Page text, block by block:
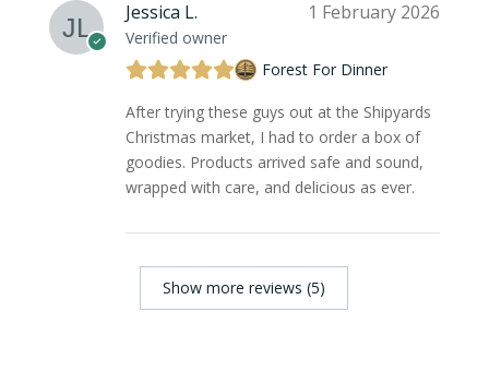
Jessica L.
Verified owner
1 February 2026
Forest For Dinner
After trying these guys out at the Shipyards
Christmas market, I had to order a box of
goodies. Products arrived safe and sound,
wrapped with care, and delicious as ever.
Show more reviews (5)